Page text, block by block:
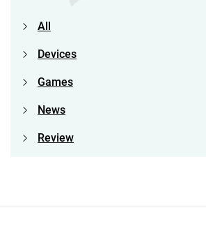
All
Devices
Games
News
Review